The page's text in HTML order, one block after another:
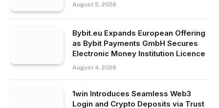
August 5, 2026
Bybit.eu Expands European Offering
as Bybit Payments GmbH Secures
Electronic Money Institution Licence
August 4, 2026
1win Introduces Seamless Web3
Login and Crypto Deposits via Trust